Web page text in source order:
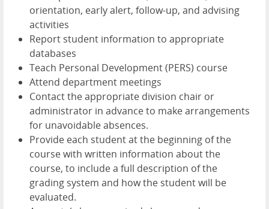
orientation, early alert, follow-up, and advising
activities
Report student information to appropriate
databases
Teach Personal Development (PERS) course
Attend department meetings
Contact the appropriate division chair or
administrator in advance to make arrangements
for unavoidable absences.
Provide each student at the beginning of the
course with written information about the
course, to include a full description of the
grading system and how the student will be
evaluated.